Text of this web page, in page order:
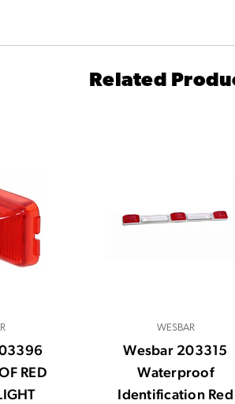
Related
RED
WESBAR
Wesbar 203315
Waterproof
Identification Red